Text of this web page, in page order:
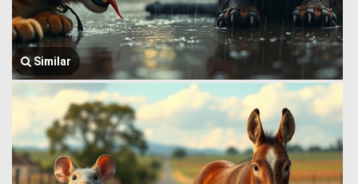
Similar